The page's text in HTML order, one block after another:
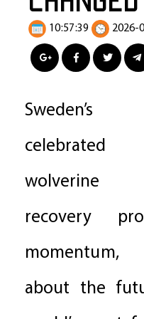
10:57:39 2026-
Sweden’s
celebrated
wolverine
recovery
momentum,
about the